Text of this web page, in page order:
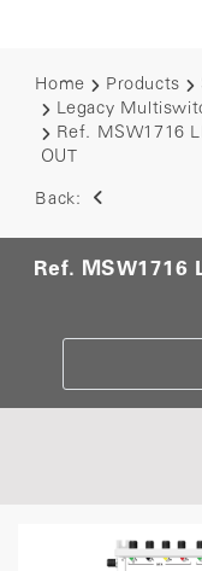
Home Products
Legacy
Ref. MSW1716
OUT
Back:
Ref. MSW1716